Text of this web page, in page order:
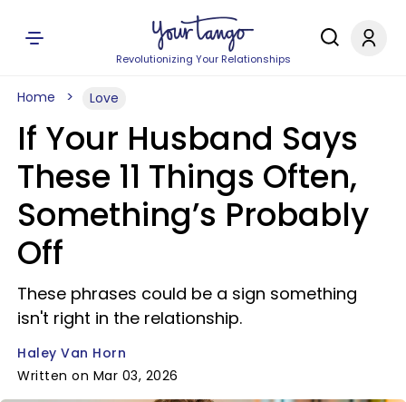
Revolutionizing Your Relationships
Home Love
If Your Husband Says
These 11 Things Often,
Something’s Probably
Off
These phrases could be a sign something
isn't right in the relationship.
Haley Van Horn
Written on Mar 03, 2026